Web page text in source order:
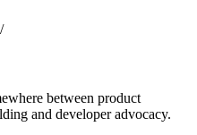
between product
and developer advocacy.